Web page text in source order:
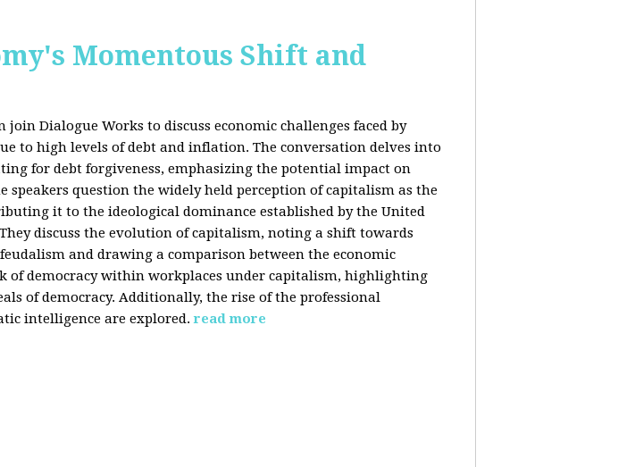
Momentous Shift and
join Dialogue Works to discuss economic challenges faced by
to high levels of debt and inflation. The conversation delves into
for debt forgiveness, emphasizing the potential impact on
speakers question the widely held perception of capitalism as the
it to the ideological dominance established by the United
discuss the evolution of capitalism, noting a shift towards
and drawing a comparison between the economic
of democracy within workplaces under capitalism, highlighting
of democracy. Additionally, the rise of the professional
intelligence are explored. read more